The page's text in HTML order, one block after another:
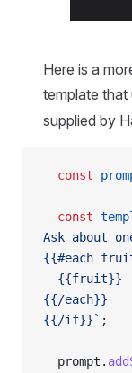
Here is a
template that
supplied by
  const
  const
Ask about
{{#each
- {{fruit}}
{{/each}}
{{/if}}` ;
  prompt.